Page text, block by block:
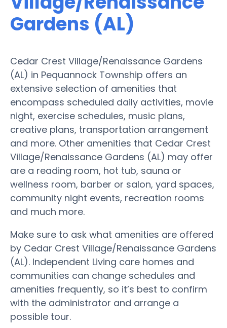
Gardens (AL)
Cedar Crest Village/Renaissance Gardens
(AL) in Pequannock Township offers an
extensive selection of amenities that
encompass scheduled daily activities, movie
night, exercise schedules, music plans,
creative plans, transportation arrangement
and more. Other amenities that Cedar Crest
Village/Renaissance Gardens (AL) may offer
are a reading room, hot tub, sauna or
wellness room, barber or salon, yard spaces,
community night events, recreation rooms
and much more.
Make sure to ask what amenities are offered
by Cedar Crest Village/Renaissance Gardens
(AL). Independent Living care homes and
communities can change schedules and
amenities frequently, so it’s best to confirm
with the administrator and arrange a
possible tour.